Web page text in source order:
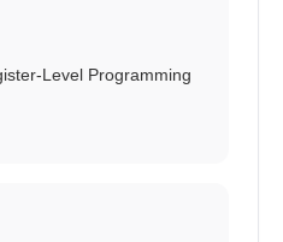
Level Programming